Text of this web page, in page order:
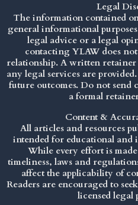
Legal
The information contained
general informational
legal advice or a legal
contacting YLAW does
relationship. A written
any legal services are
future outcomes. Do not
a formal
Content &
All articles and resources
intended for educational and
While every effort is
timeliness, laws and
affect the applicability of
Readers are encouraged to
licensed legal